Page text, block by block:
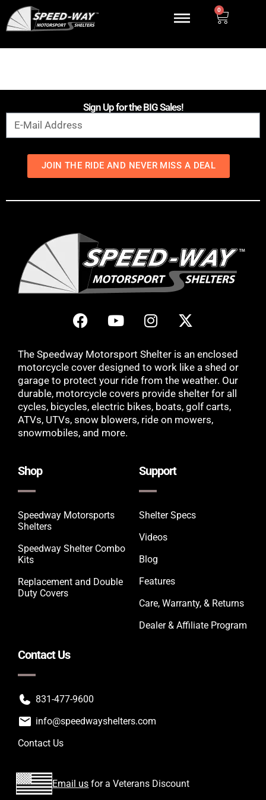
0
Sign Up for the BIG Sales!
JOIN THE RIDE AND NEVER MISS A DEAL
The Speedway Motorsport Shelter is an enclosed
motorcycle cover designed to work like a shed or
garage to protect your ride from the weather. Our
durable, motorcycle covers provide shelter for all
cycles, bicycles, electric bikes, boats, golf carts,
ATVs, UTVs, snow blowers, ride on mowers,
snowmobiles, and more.
Shop
Speedway Motorsports
Shelters
Speedway Shelter Combo
Kits
Replacement and Double
Duty Covers
Support
Shelter Specs
Videos
Blog
Features
Care, Warranty, & Returns
Dealer & Affiliate Program
Contact Us
831-477-9600
info@speedwayshelters.com
Contact Us
Email us for a Veterans Discount